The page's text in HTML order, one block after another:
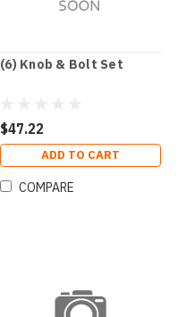
(6) Knob & Bolt Set
$47.22
ADD TO CART
COMPARE